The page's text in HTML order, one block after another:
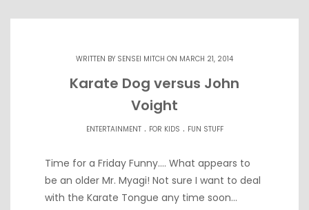
WRITTEN BY SENSEI MITCH ON MARCH 21, 2014
Karate Dog versus John
Voight
ENTERTAINMENT. FOR KIDS . FUN STUFF
Time for a Friday Funny…. What appears to
be an older Mr. Myagi! Not sure I want to deal
with the Karate Tongue any time soon…